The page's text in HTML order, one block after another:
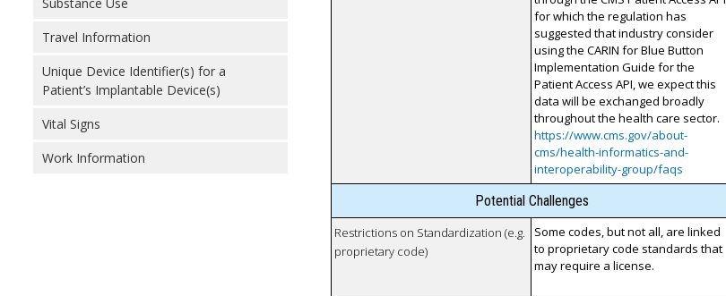
Travel Information
Unique Device Identifier(s) for a
Patient’s Implantable Device(s)
Vital Signs
Work Information
for which the regulation has
suggested that industry consider
using the CARIN for Blue Button
Implementation Guide for the
Patient Access API, we expect this
data will be exchanged broadly
throughout the health care sector.
https://www.cms.gov/about-
cms/health-informatics-and-
interoperability-group/faqs
Potential Challenges
Restrictions on Standardization (e.g.
proprietary code)
Some codes, but not all, are linked
to proprietary code standards that
may require a license.